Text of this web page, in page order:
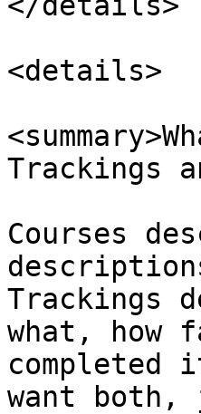
<details>
Trackings
Courses
Trackings
what, how
want both,